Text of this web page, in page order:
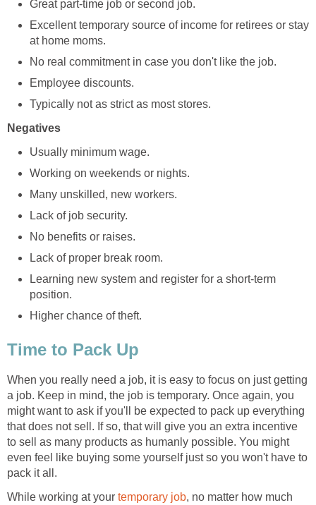
Great part-time job or second job.
Excellent temporary source of income for retirees or stay
at home moms.
No real commitment in case you don't like the job.
Employee discounts.
Typically not as strict as most stores.
Negatives
Usually minimum wage.
Working on weekends or nights.
Many unskilled, new workers.
Lack of job security.
No benefits or raises.
Lack of proper break room.
Learning new system and register for a short-term
position.
Higher chance of theft.
Time to Pack Up
When you really need a job, it is easy to focus on just getting
a job. Keep in mind, the job is temporary. Once again, you
might want to ask if you'll be expected to pack up everything
that does not sell. If so, that will give you an extra incentive
to sell as many products as humanly possible. You might
even feel like buying some yourself just so you won't have to
pack it all.
While working at your temporary job, no matter how much